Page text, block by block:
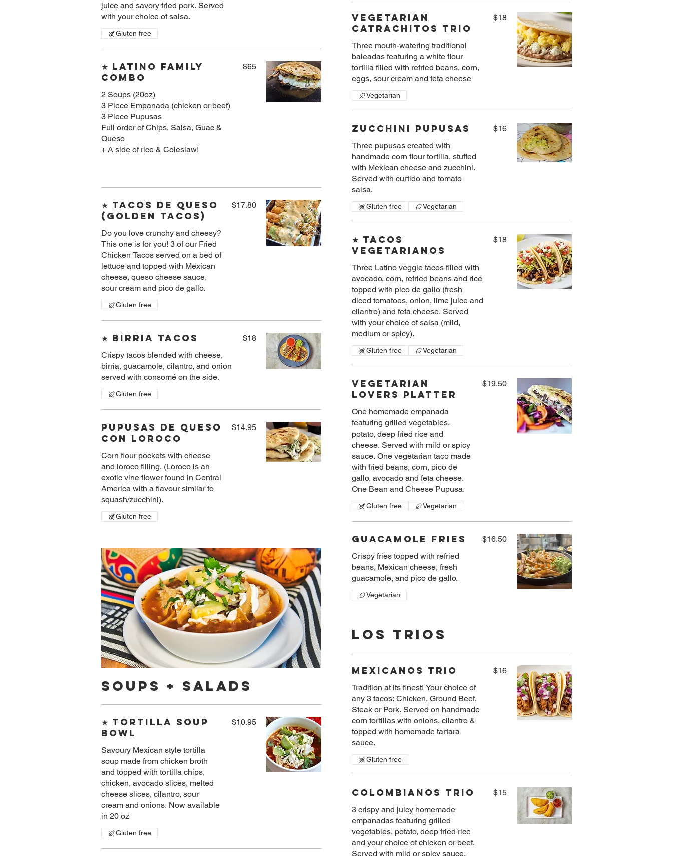
juice and savory fried pork. Served
with your choice of salsa.
Gluten free
★ Latino Family
Combo
2 Soups (20oz)
3 Piece Empanada (chicken or beef)
3 Piece Pupusas
Full order of Chips, Salsa, Guac &
Queso
+ A side of rice & Coleslaw!
$65
★ Tacos De Queso
(golden Tacos)
Do you love crunchy and cheesy?
This one is for you! 3 of our Fried
Chicken Tacos served on a bed of
lettuce and topped with Mexican
cheese, queso cheese sauce,
sour cream and pico de gallo.
$17.80
Gluten free
★ Birria Tacos
Crispy tacos blended with cheese,
birria, guacamole, cilantro, and onion
served with consomé on the side.
$18
Gluten free
Pupusas De Queso
Con Loroco
Corn flour pockets with cheese
and loroco filling. (Loroco is an
exotic vine flower found in Central
America with a flavour similar to
squash/zucchini).
$14.95
Gluten free
Soups + Salads
★ Tortilla Soup
Bowl
Savoury​ Mexican style tortilla
soup made from chicken broth
and topped with tortilla chips,
chicken, avocado slices, melted
cheese slices, cilantro, sour
cream and onions. Now available
in 20 oz
$10.95
Gluten free
Vegetarian
Catrachitos Trio
Three mouth-watering traditional
baleadas featuring a white flour
tortilla filled with refried beans, corn,
eggs, sour cream and feta cheese
$18
Vegetarian
Zucchini Pupusas
Three pupusas created with
handmade corn flour tortilla, stuffed
with Mexican cheese and zucchini.
Served with curtido and tomato
salsa.
$16
Gluten free Vegetarian
★ Tacos
Vegetarianos
Three Latino veggie tacos filled with
avocado, corn, refried beans and rice
topped with pico de gallo (fresh
diced tomatoes, onion, lime juice and
cilantro) and feta cheese. Served
with your choice of salsa (mild,
medium or spicy).
$18
Gluten free Vegetarian
Vegetarian
Lovers Platter
One homemade empanada
featuring grilled vegetables,
potato, deep fried rice and
cheese. Served with mild or spicy
sauce. One vegetarian taco made
with fried beans, corn, pico de
gallo, avocado and feta cheese.
One Bean and Cheese Pupusa.
$19.50
Gluten free Vegetarian
Guacamole Fries
Crispy fries topped with refried
beans, Mexican cheese, fresh
guacamole, and pico de gallo.
$16.50
Vegetarian
Los Trios
Mexicanos Trio
Tradition at its finest! Your choice of
any 3 tacos: Chicken, Ground Beef,
Steak or Pork. Served on handmade
corn tortillas with onions, cilantro &
topped with homemade tartara
sauce.
$16
Gluten free
Colombianos Trio
3 crispy and juicy homemade
empanadas featuring grilled
vegetables, potato, deep fried rice
and your choice of chicken or beef.
Served with mild or spicy sauce.
$15